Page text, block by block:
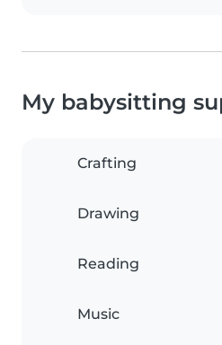
My babysitting
Crafting
Drawing
Reading
Music